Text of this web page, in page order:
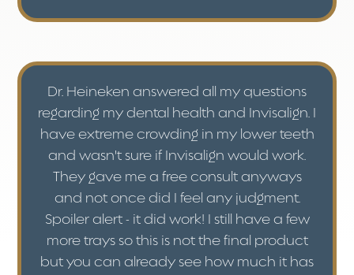
Dr. Heineken answered all my questions
regarding my dental health and Invisalign. I
have extreme crowding in my lower teeth
and wasn't sure if Invisalign would work.
They gave me a free consult anyways
and not once did I feel any judgment.
Spoiler alert - it did work! I still have a few
more trays so this is not the final product
but you can already see how much it has